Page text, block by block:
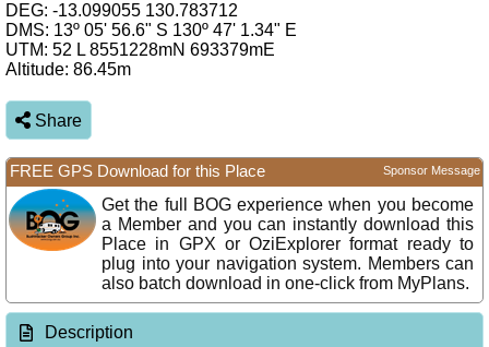
DEG: -13.099055 130.783712
DMS: 13º 05' 56.6" S 130º 47' 1.34" E
UTM: 52 L 8551228mN 693379mE
Altitude: 86.45m
Share
FREE GPS Download for this Place Sponsor Message
Get the full BOG experience when you become
a Member and you can instantly download this
Place in GPX or OziExplorer format ready to
plug into your navigation system. Members can
also batch download in one-click from MyPlans.
Description